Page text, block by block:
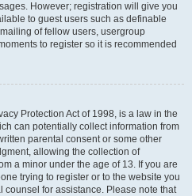
However; registration will give you
to guest users such as definable
of fellow users, usergroup
to register so it is recommended
Protection Act of 1998, is a law in the
can potentially collect information from
parental consent or some other
allowing the collection of
a minor under the age of 13. If you are
trying to register or to the website you
counsel for assistance. Please note that